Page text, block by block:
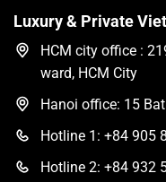
Luxury & Private
HCM city office :
ward, HCM City
Hanoi office: 15
Hotline 1: +84 905
Hotline 2: +84 932